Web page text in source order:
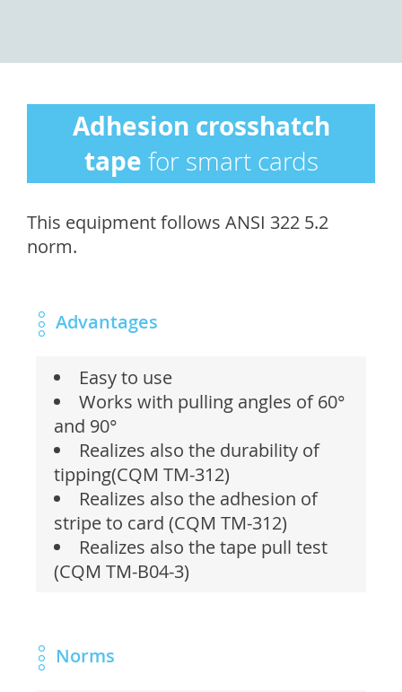
Adhesion crosshatch
tape for smart cards
This equipment follows ANSI 322 5.2
norm.
Advantages
Easy to use
Works with pulling angles of 60°
and 90°
Realizes also the durability of
tipping(CQM TM-312)
Realizes also the adhesion of
stripe to card (CQM TM-312)
Realizes also the tape pull test
(CQM TM-B04-3)
Norms